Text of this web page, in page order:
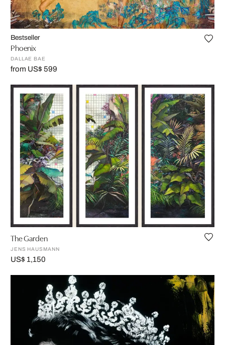
Bestseller
Phoenix
DALLAE BAE
from US$ 599
The Garden
JENS HAUSMANN
US$ 1,150